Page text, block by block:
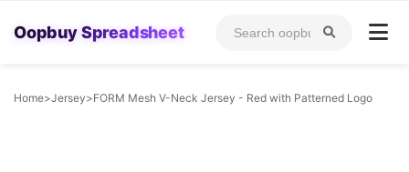
Oopbuy Spreadsheet
Home>Jersey>FORM Mesh V-Neck Jersey - Red with Patterned Logo